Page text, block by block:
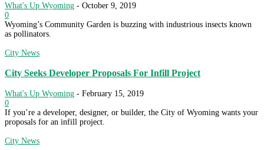
What's Up Wyoming - October 9, 2019
0
Wyoming’s Community Garden is buzzing with industrious insects known
as pollinators.
City News
City Seeks Developer Proposals For Infill Project
What's Up Wyoming - February 15, 2019
0
If you’re a developer, designer, or builder, the City of Wyoming wants your
proposals for an infill project.
City News